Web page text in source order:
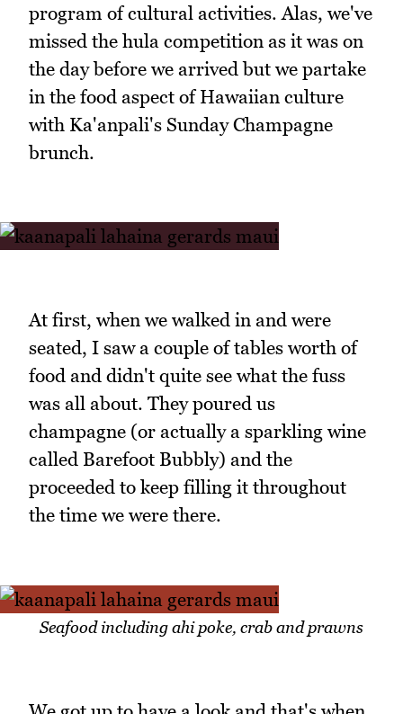
program of cultural activities. Alas, we've
missed the hula competition as it was on
the day before we arrived but we partake
in the food aspect of Hawaiian culture
with Ka'anpali's Sunday Champagne
brunch.
At first, when we walked in and were
seated, I saw a couple of tables worth of
food and didn't quite see what the fuss
was all about. They poured us
champagne (or actually a sparkling wine
called Barefoot Bubbly) and the
proceeded to keep filling it throughout
the time we were there.
Seafood including ahi poke, crab and prawns